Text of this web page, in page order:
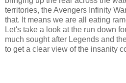
territories, the Avengers Infinity
that. It means we are all eating
Let's take a look at the run down
much sought after Legends and
to get a clear view of the insanity